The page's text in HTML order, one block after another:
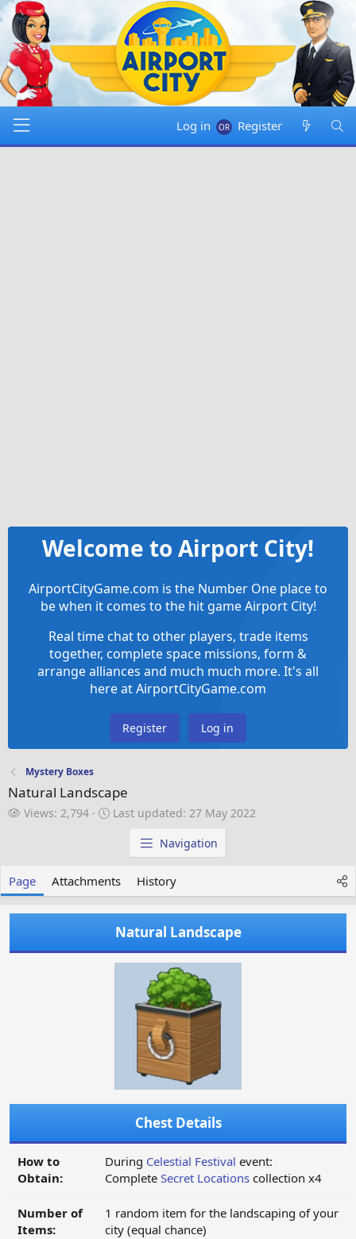
Log in Register
Welcome to Airport City!
AirportCityGame.com is the Number One place to
be when it comes to the hit game Airport City!
Real time chat to other players, trade items
together, complete space missions, form &
arrange alliances and much much more. It's all
here at AirportCityGame.com
Register Log in
Mystery Boxes
Natural Landscape
V
Views: 2,794
L
p
a
e
d
Last updated: 27 May 2022
Navigation
Page Attachments History
Natural Landscape
Chest Details
How to
Obtain:
During Celestial Festival event:
Complete Secret Locations collection x4
Number of
Items:
1 random item for the landscaping of your
city (equal chance)